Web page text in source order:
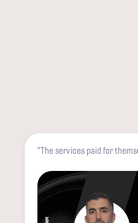
"The services paid for